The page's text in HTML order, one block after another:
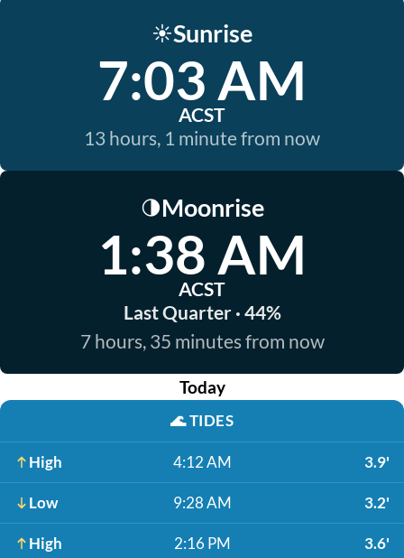
☀️Sunrise
7:03 AM
ACST
13 hours, 1 minute from now
🌗Moonrise
1:38 AM
ACST
Last Quarter · 44%
7 hours, 35 minutes from now
Today
🌊TIDES
High 4:12 AM 3.9'
Low 9:28 AM 3.2'
High 2:16 PM 3.6'